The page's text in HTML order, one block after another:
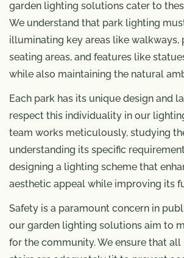
garden lighting solutions cater to
We understand that park lighting
illuminating key areas like walkways,
seating areas, and features like
while also maintaining the natural
Each park has its unique design and
respect this individuality in our
team works meticulously, studying
understanding its specific
designing a lighting scheme that
aesthetic appeal while improving its
Safety is a paramount concern in
our garden lighting solutions aim to
for the community. We ensure that all